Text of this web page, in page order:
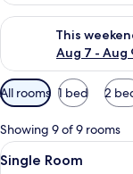
This
Aug 7 - Aug
Check availability
Available
filters
for
rooms
All rooms 1 bed 2
Showing 9 of 9 rooms
View
10
Single Room